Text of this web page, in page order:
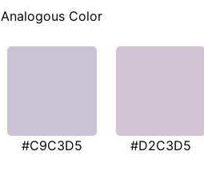
Analogous Color
#C9C3D5 #D2C3D5